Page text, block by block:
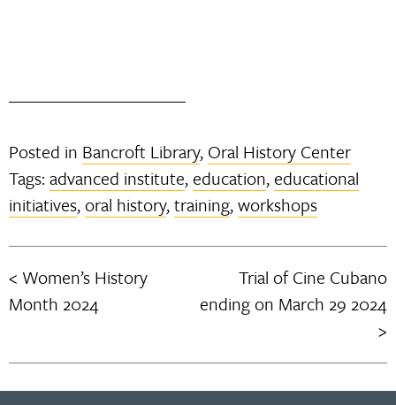
Posted in Bancroft Library, Oral History Center
Tags:advanced institute,education,educational
initiatives, oral history,training,workshops
Post
navigation
Women’s History
Month 2024
Trial of Cine Cubano
ending on March 29 2024